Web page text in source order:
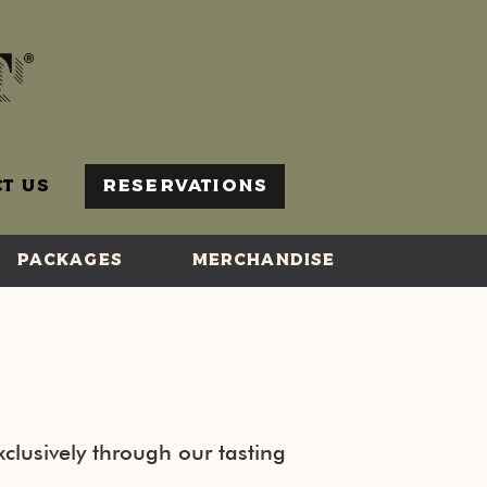
US RESERVATIONS
PACKAGES MERCHANDISE
through our tasting